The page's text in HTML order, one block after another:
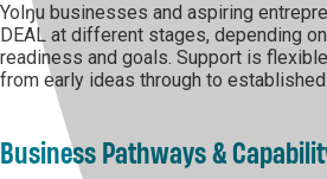
Yolŋu businesses and aspiring
DEAL at different stages, depending
readiness and goals. Support is
from early ideas through to
Business Pathways &